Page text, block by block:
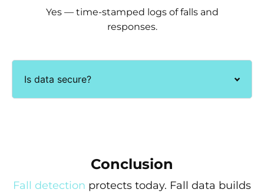
Yes — time-stamped logs of falls and
responses.
Is data secure?
Conclusion
Fall detection protects today. Fall data builds